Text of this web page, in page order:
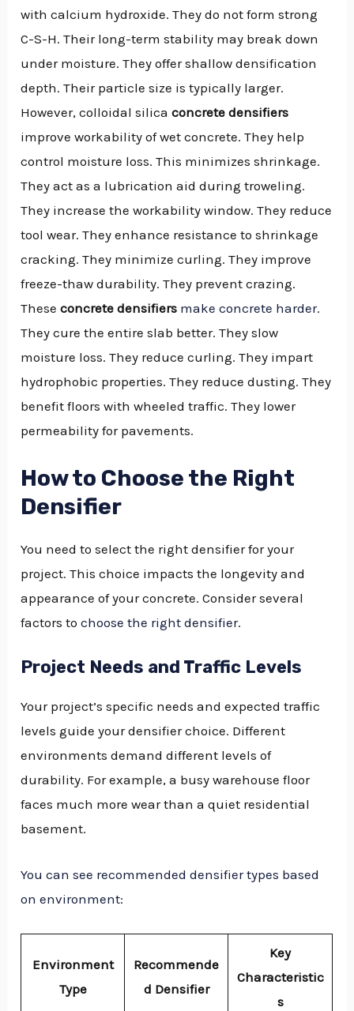
with calcium hydroxide. They do not form strong
C-S-H. Their long-term stability may break down
under moisture. They offer shallow densification
depth. Their particle size is typically larger.
However, colloidal silicaconcrete densifiers
improve workability of wet concrete. They help
control moisture loss. This minimizes shrinkage.
They act as a lubrication aid during troweling.
They increase the workability window. They reduce
tool wear. They enhance resistance to shrinkage
cracking. They minimize curling. They improve
freeze-thaw durability. They prevent crazing.
Theseconcrete densifiers make concrete harder.
They cure the entire slab better. They slow
moisture loss. They reduce curling. They impart
hydrophobic properties. They reduce dusting. They
benefit floors with wheeled traffic. They lower
permeability for pavements.
How to Choose the Right
Densifier
You need to select the right densifier for your
project. This choice impacts the longevity and
appearance of your concrete. Consider several
factors tochoose the right densifier.
Project Needs and Traffic Levels
Your project’s specific needs and expected traffic
levels guide your densifier choice. Different
environments demand different levels of
durability. For example, a busy warehouse floor
faces much more wear than a quiet residential
basement.
You can see recommended densifier types based
on environment:
Environment
Type
Recommende
d Densifier
Key
Characteristic
s